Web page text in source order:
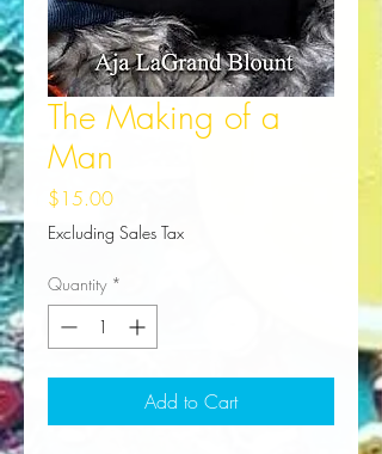
The Making of a
Man
$15.00Price
Excluding Sales Tax
Quantity *
Add to Cart